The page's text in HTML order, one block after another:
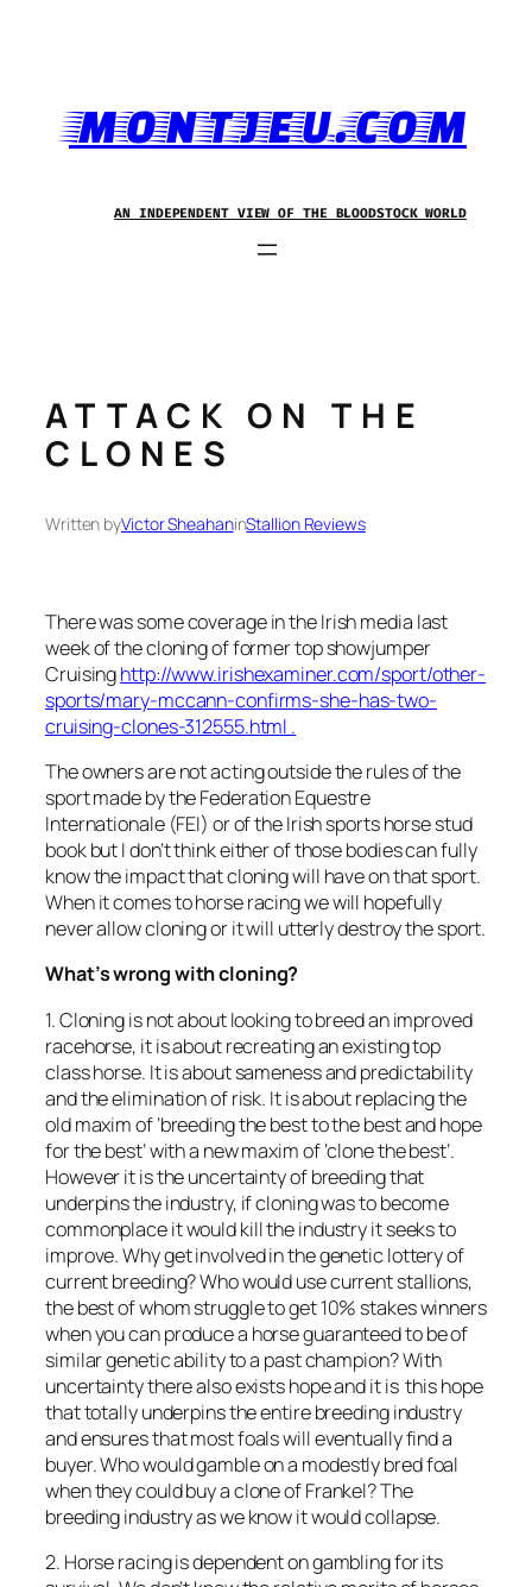
MONTJEU.COM
AN INDEPENDENT VIEW OF THE BLOODSTOCK WORLD
ATTACK ON THE
CLONES
Written byVictor SheahaninStallion Reviews
There was some coverage in the Irish media last
week of the cloning of former top showjumper
Cruisinghttp://www.irishexaminer.com/sport/other-
sports/mary-mccann-confirms-she-has-two-
cruising-clones-312555.html .
The owners are not acting outside the rules of the
sport made by the Federation Equestre
Internationale (FEI) or of the Irish sports horse stud
book but I don’t think either of those bodies can fully
know the impact that cloning will have on that sport.
When it comes to horse racing we will hopefully
never allow cloning or it will utterly destroy the sport.
What’s wrong with cloning?
1. Cloning is not about looking to breed an improved
racehorse, it is about recreating an existing top
class horse. It is about sameness and predictability
and the elimination of risk. It is about replacing the
old maxim of ‘breeding the best to the best and hope
for the best’ with a new maxim of ‘clone the best’.
However it is the uncertainty of breeding that
underpins the industry, if cloning was to become
commonplace it would kill the industry it seeks to
improve. Why get involved in the genetic lottery of
current breeding? Who would use current stallions,
the best of whom struggle to get 10% stakes winners
when you can produce a horse guaranteed to be of
similar genetic ability to a past champion? With
uncertainty there also exists hope and it is this hope
that totally underpins the entire breeding industry
and ensures that most foals will eventually find a
buyer. Who would gamble on a modestly bred foal
when they could buy a clone of Frankel? The
breeding industry as we know it would collapse.
2. Horse racing is dependent on gambling for its